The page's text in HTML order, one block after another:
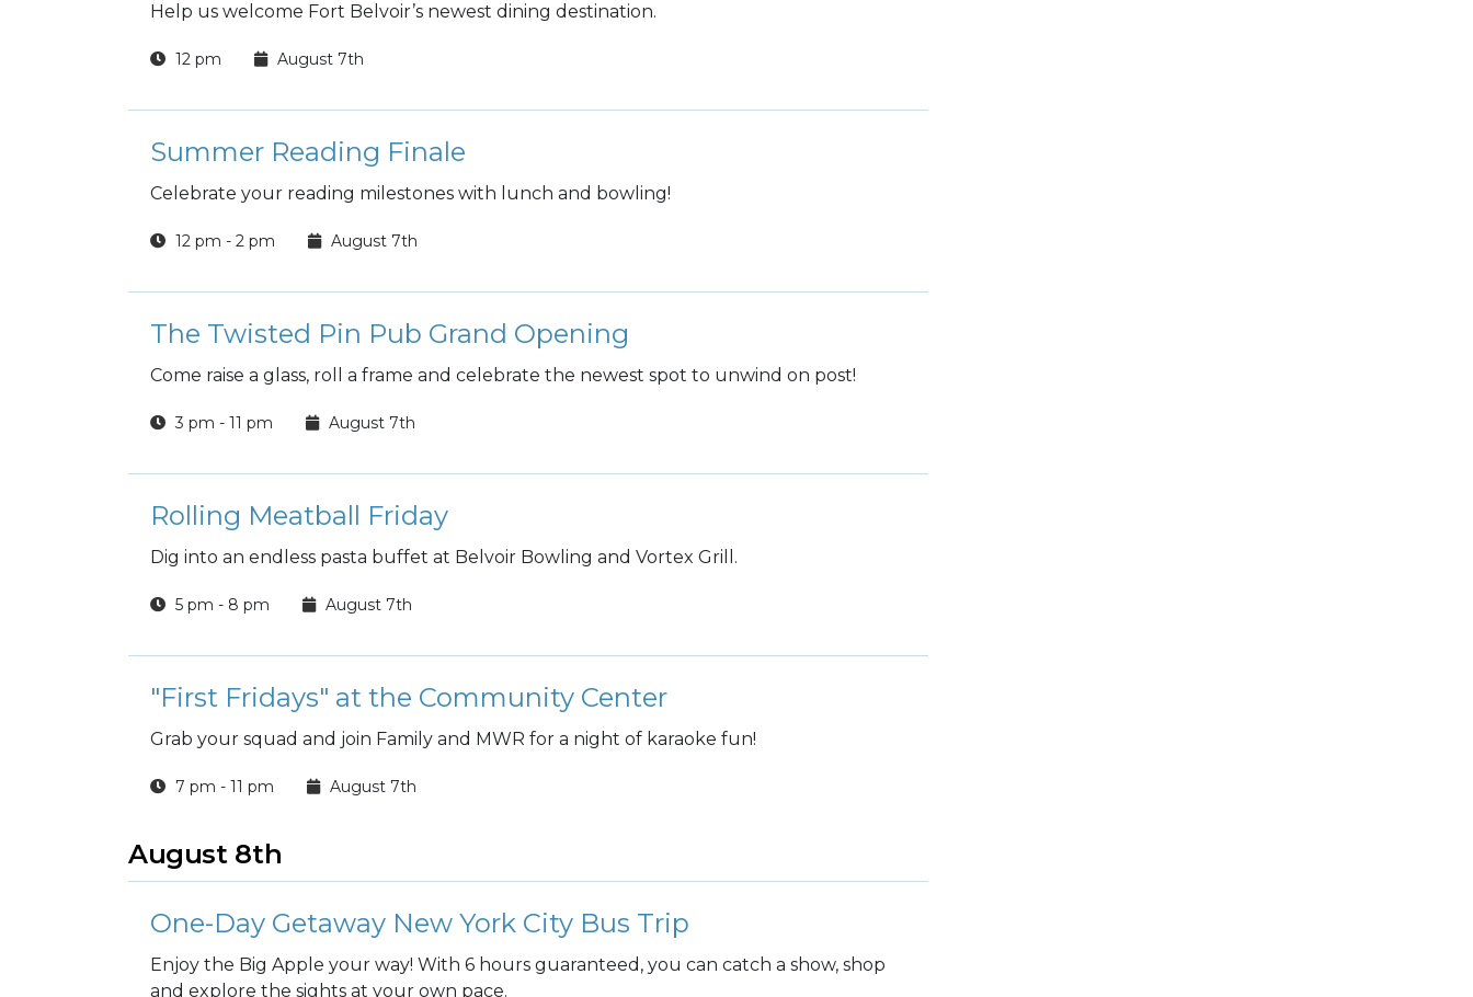
Help us welcome Fort Belvoir’s newest dining destination.
12 pm August 7th
Summer Reading Finale
Celebrate your reading milestones with lunch and bowling!
12 pm - 2 pm August 7th
The Twisted Pin Pub Grand Opening
Come raise a glass, roll a frame and celebrate the newest spot to unwind on post!
3 pm - 11 pm August 7th
Rolling Meatball Friday
Dig into an endless pasta buffet at Belvoir Bowling and Vortex Grill.
5 pm - 8 pm August 7th
"First Fridays" at the Community Center
Grab your squad and join Family and MWR for a night of karaoke fun!
7 pm - 11 pm August 7th
August 8th
One-Day Getaway New York City Bus Trip
Enjoy the Big Apple your way! With 6 hours guaranteed, you can catch a show, shop
and explore the sights at your own pace.